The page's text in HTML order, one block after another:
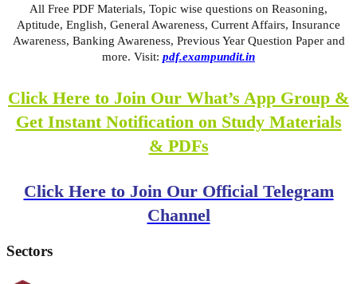
All Free PDF Materials, Topic wise questions on Reasoning,
Aptitude, English, General Awareness, Current Affairs, Insurance
Awareness, Banking Awareness, Previous Year Question Paper and
more. Visit: pdf.exampundit.in
Click Here to Join Our What’s App Group &
Get Instant Notification on Study Materials
& PDFs
Click Here to Join Our Official Telegram
Channel
Sectors